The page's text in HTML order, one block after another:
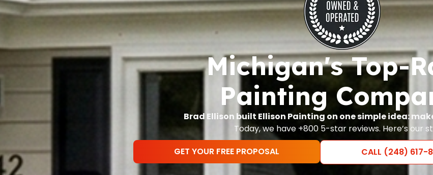
Michigan's Top-
Painting
Brad Ellison built Ellison Painting on one simple idea:
Today, we have +800 5-star reviews. Here’s our
GET YOUR FREE PROPOSAL
CALL (248) 617-